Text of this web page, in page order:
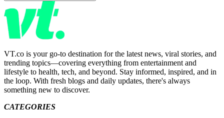
VT.co is your go-to destination for the latest news, viral stories, and
trending topics—covering everything from entertainment and
lifestyle to health, tech, and beyond. Stay informed, inspired, and in
the loop. With fresh blogs and daily updates, there's always
something new to discover.
CATEGORIES